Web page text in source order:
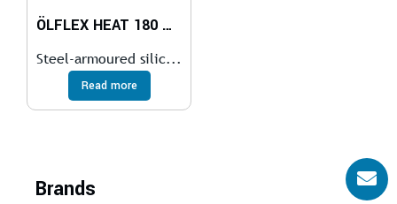
ÖLFLEX HEAT 180 GLS
Steel-armoured silic...
Read more
Brands